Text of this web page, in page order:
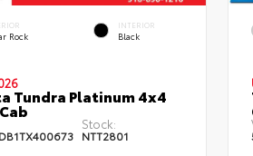
Rock
INTERIOR
Black
Tundra Platinum 4x4
Stock:
NTT2801